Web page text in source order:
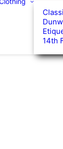
14th